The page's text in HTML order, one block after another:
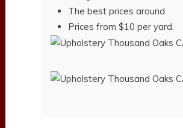
The best prices around
Prices from $10 per yard.